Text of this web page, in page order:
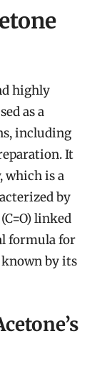
highly
as a
including
It
which is a
by
linked
formula for
known by its